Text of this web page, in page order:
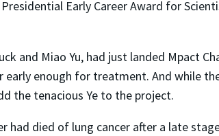
Early Career Award for
and Miao Yu, had just landed Mpact
enough for treatment. And while
the tenacious Ye to the project.
died of lung cancer after a late